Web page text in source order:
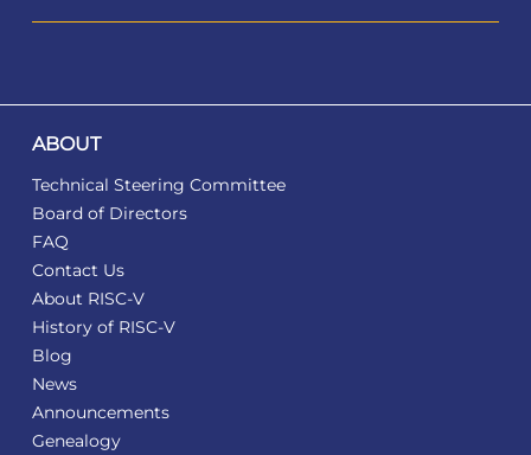
ABOUT
Technical Steering Committee
Board of Directors
FAQ
Contact Us
About RISC-V
History of RISC-V
Blog
News
Announcements
Genealogy